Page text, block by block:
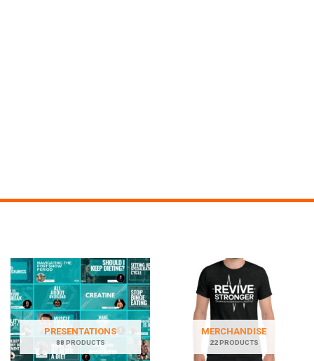
PRESENTATIONS
88 PRODUCTS
MERCHANDISE
22 PRODUCTS